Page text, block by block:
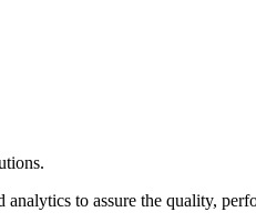
to assure the quality,